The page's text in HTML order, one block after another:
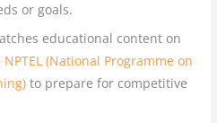
or goals.
educational content on
NPTEL (National Programme on
to prepare for competitive